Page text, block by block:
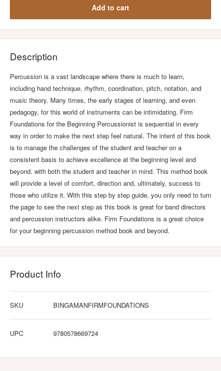
Add to cart
Description
Percussion is a vast landscape where there is much to learn,
including hand technique, rhythm, coordination, pitch, notation, and
music theory. Many times, the early stages of learning, and even
pedagogy, for this world of instruments can be intimidating. Firm
Foundations for the Beginning Percussionist is sequential in every
way in order to make the next step feel natural. The intent of this book
is to manage the challenges of the student and teacher on a
consistent basis to achieve excellence at the beginning level and
beyond. with both the student and teacher in mind. This method book
will provide a level of comfort, direction and, ultimately, success to
those who utilize it. With this step by step guide, you only need to turn
the page to see the next step as this book is great for band directors
and percussion instructors alike. Firm Foundations is a great choice
for your beginning percussion method book and beyond.
Product Info
SKU BINGAMANFIRMFOUNDATIONS
UPC 9780578669724